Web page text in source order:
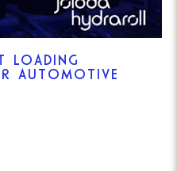
LOADING
AUTOMOTIVE